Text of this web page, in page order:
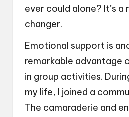
ever could alone? It’s a
changer.
Emotional support is
remarkable advantage
in group activities.
my life, I joined a
The camaraderie and